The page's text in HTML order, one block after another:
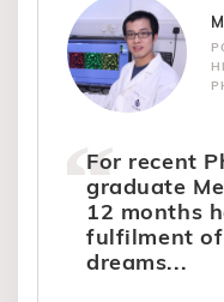
For recent
graduate
12 months
fulfilment of
dreams...